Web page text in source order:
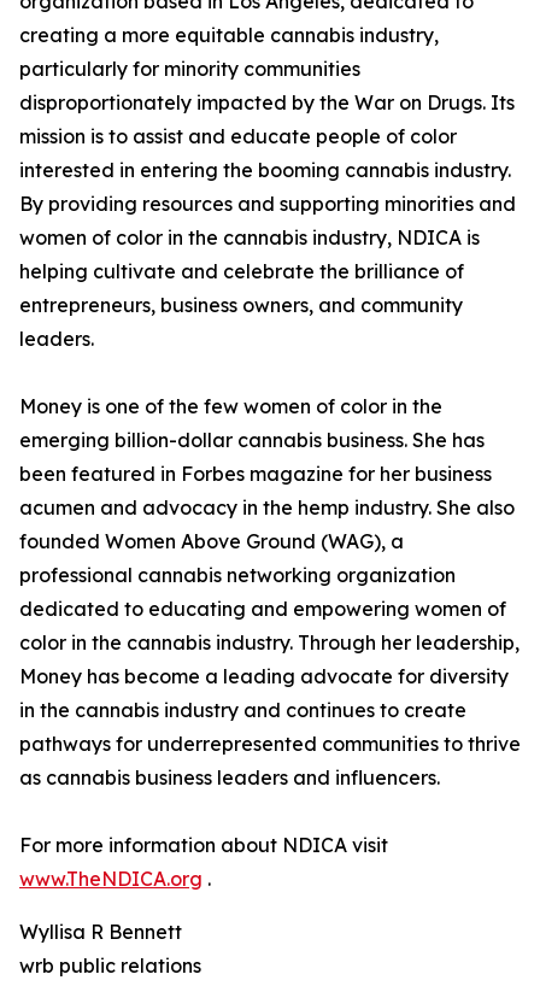
creating a more equitable cannabis industry,
particularly for minority communities
disproportionately impacted by the War on Drugs. Its
mission is to assist and educate people of color
interested in entering the booming cannabis industry.
By providing resources and supporting minorities and
women of color in the cannabis industry, NDICA is
helping cultivate and celebrate the brilliance of
entrepreneurs, business owners, and community
leaders.
Money is one of the few women of color in the
emerging billion-dollar cannabis business. She has
been featured in Forbes magazine for her business
acumen and advocacy in the hemp industry. She also
founded Women Above Ground (WAG), a
professional cannabis networking organization
dedicated to educating and empowering women of
color in the cannabis industry. Through her leadership,
Money has become a leading advocate for diversity
in the cannabis industry and continues to create
pathways for underrepresented communities to thrive
as cannabis business leaders and influencers.
For more information about NDICA visit
www.TheNDICA.org .
Wyllisa R Bennett
wrb public relations